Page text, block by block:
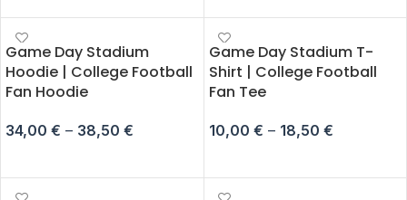
Game Day Stadium
Hoodie | College Football
Fan Hoodie
34,00 € – 38,50 €
Game Day Stadium T-
Shirt | College Football
Fan Tee
10,00 € – 18,50 €